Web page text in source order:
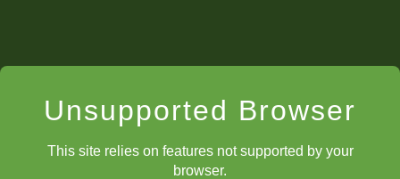
Unsupported Browser
This site relies on features not supported by your
browser.